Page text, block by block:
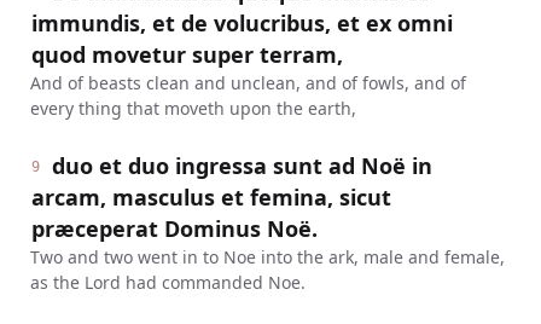
immundis, et de volucribus, et ex omni
quod movetur super terram,
And of beasts clean and unclean, and of fowls, and of
every thing that moveth upon the earth,
9
duo et duo ingressa sunt ad Noë in
arcam, masculus et femina, sicut
præceperat Dominus Noë.
Two and two went in to Noe into the ark, male and female,
as the Lord had commanded Noe.